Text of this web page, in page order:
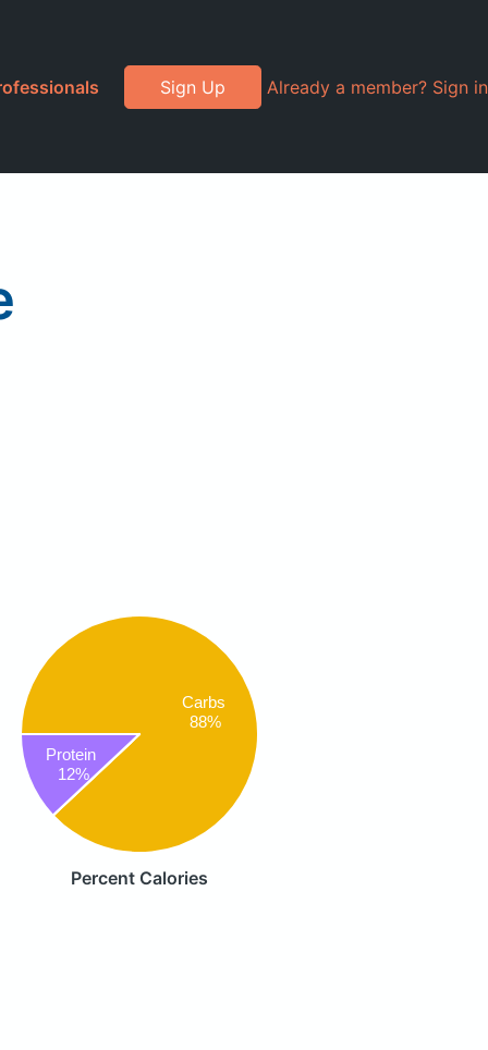
Sign Up Already a member? Sign in
Carbs
88%
Protein
12%
Percent Calories